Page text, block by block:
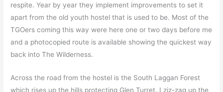
respite. Year by year they implement improvements to set it
apart from the old youth hostel that is used to be. Most of the
TGOers coming this way were here one or two days before me
and a photocopied route is available showing the quickest way
back into The Wilderness.
Across the road from the hostel is the South Laggan Forest
which rises up the hills protecting Glen Turret. I ziz-zag up the